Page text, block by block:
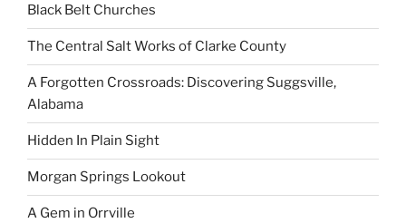
Black Belt Churches
The Central Salt Works of Clarke County
A Forgotten Crossroads: Discovering Suggsville,
Alabama
Hidden In Plain Sight
Morgan Springs Lookout
A Gem in Orrville